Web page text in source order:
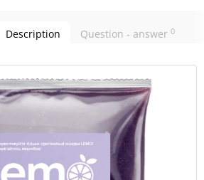
Description Question - answer 0